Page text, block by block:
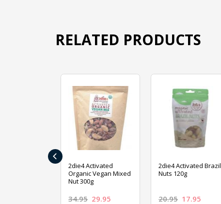
RELATED PRODUCTS
2die4 Activated
Organic Vegan Mixed
Nut 300g
34.95 29.95
2die4 Activated Brazil
Nuts 120g
20.95 17.95
‹